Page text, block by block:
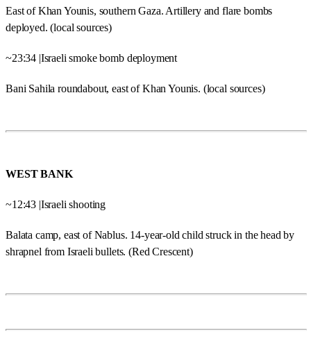
East of Khan Younis, southern Gaza. Artillery and flare bombs
deployed. (local sources)
~23:34 |Israeli smoke bomb deployment
Bani Sahila roundabout, east of Khan Younis. (local sources)
WEST BANK
~12:43 |Israeli shooting
Balata camp, east of Nablus. 14-year-old child struck in the head by
shrapnel from Israeli bullets. (Red Crescent)